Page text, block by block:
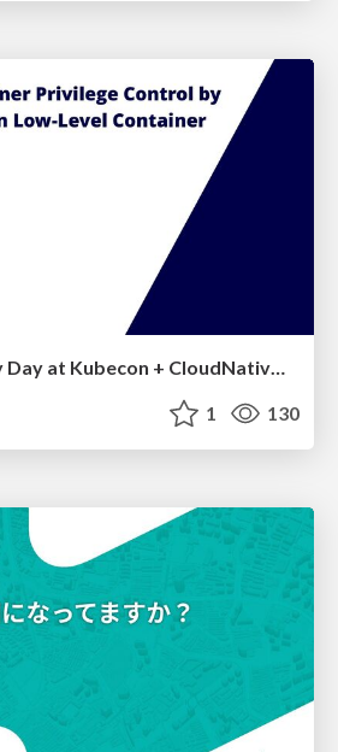
Japan Community Day at Kubecon + CloudNativeCon Japan 2026: Learning Container Privilege Control by Building My Own Low-Level Container Runtime
1 130